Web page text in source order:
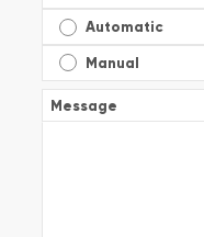
Automatic
Manual
Message